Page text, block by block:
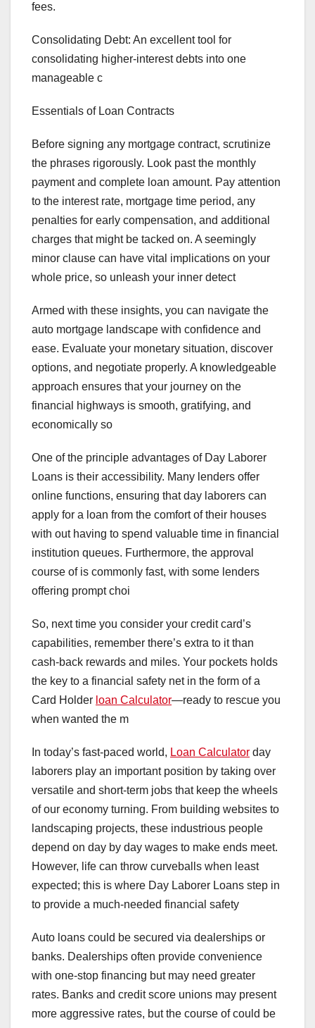
fees.
Consolidating Debt: An excellent tool for
consolidating higher-interest debts into one
manageable c
Essentials of Loan Contracts
Before signing any mortgage contract, scrutinize
the phrases rigorously. Look past the monthly
payment and complete loan amount. Pay attention
to the interest rate, mortgage time period, any
penalties for early compensation, and additional
charges that might be tacked on. A seemingly
minor clause can have vital implications on your
whole price, so unleash your inner detect
Armed with these insights, you can navigate the
auto mortgage landscape with confidence and
ease. Evaluate your monetary situation, discover
options, and negotiate properly. A knowledgeable
approach ensures that your journey on the
financial highways is smooth, gratifying, and
economically so
One of the principle advantages of Day Laborer
Loans is their accessibility. Many lenders offer
online functions, ensuring that day laborers can
apply for a loan from the comfort of their houses
with out having to spend valuable time in financial
institution queues. Furthermore, the approval
course of is commonly fast, with some lenders
offering prompt choi
So, next time you consider your credit card’s
capabilities, remember there’s extra to it than
cash-back rewards and miles. Your pockets holds
the key to a financial safety net in the form of a
Card Holder loan Calculator—ready to rescue you
when wanted the m
In today’s fast-paced world, Loan Calculator day
laborers play an important position by taking over
versatile and short-term jobs that keep the wheels
of our economy turning. From building websites to
landscaping projects, these industrious people
depend on day by day wages to make ends meet.
However, life can throw curveballs when least
expected; this is where Day Laborer Loans step in
to provide a much-needed financial safety
Auto loans could be secured via dealerships or
banks. Dealerships often provide convenience
with one-stop financing but may need greater
rates. Banks and credit score unions may present
more aggressive rates, but the course of could be